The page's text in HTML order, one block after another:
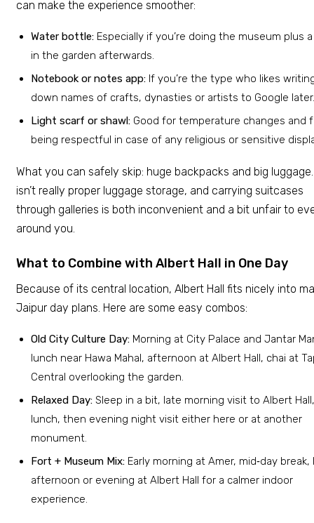
can make the experience smoother:
Water bottle: Especially if you’re doing the museum plus
in the garden afterwards.
Notebook or notes app: If you’re the type who likes
down names of crafts, dynasties or artists to Google later.
Light scarf or shawl: Good for temperature changes and
being respectful in case of any religious or sensitive
What you can safely skip: huge backpacks and big
isn’t really proper luggage storage, and carrying suitcases
through galleries is both inconvenient and a bit unfair to
around you.
What to Combine with Albert Hall in One Day
Because of its central location, Albert Hall fits nicely into
Jaipur day plans. Here are some easy combos:
Old City Culture Day: Morning at City Palace and Jantar
lunch near Hawa Mahal, afternoon at Albert Hall, chai at
Central overlooking the garden.
Relaxed Day: Sleep in a bit, late morning visit to Albert
lunch, then evening night visit either here or at another
monument.
Fort + Museum Mix: Early morning at Amer, mid‑day break,
afternoon or evening at Albert Hall for a calmer indoor
experience.